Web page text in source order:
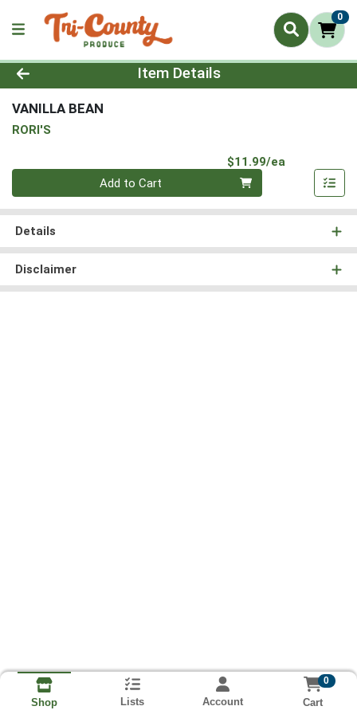
0
Product Details Page
Item Details
VANILLA BEAN
RORI'S
$11.99/ea
Quantity 0
Add to Cart
Details
Disclaimer
Shop Lists Account
0
Cart